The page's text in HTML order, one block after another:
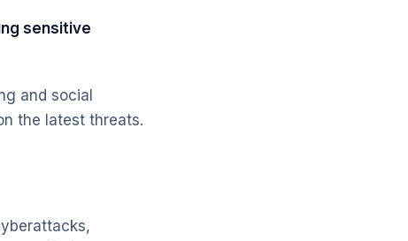
sensitive
and social
the latest threats.